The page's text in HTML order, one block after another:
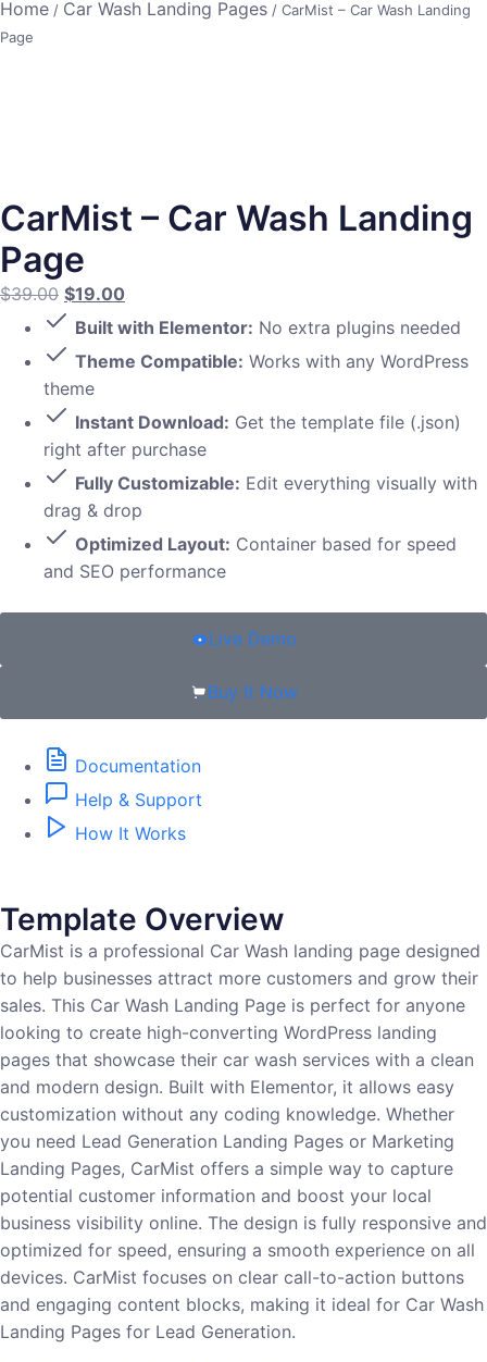
Home / Car Wash Landing Pages / CarMist – Car Wash Landing
Page
CarMist – Car Wash Landing
Page
$39.00 $19.00
Built with Elementor: No extra plugins needed
Theme Compatible: Works with any WordPress
theme
Instant Download: Get the template file (.json)
right after purchase
Fully Customizable: Edit everything visually with
drag & drop
Optimized Layout: Container based for speed
and SEO performance
Live Demo
Buy It Now
Documentation
Help & Support
How It Works
Template Overview
CarMist is a professional Car Wash landing page designed
to help businesses attract more customers and grow their
sales. This Car Wash Landing Page is perfect for anyone
looking to create high-converting WordPress landing
pages that showcase their car wash services with a clean
and modern design. Built with Elementor, it allows easy
customization without any coding knowledge. Whether
you need Lead Generation Landing Pages or Marketing
Landing Pages, CarMist offers a simple way to capture
potential customer information and boost your local
business visibility online. The design is fully responsive and
optimized for speed, ensuring a smooth experience on all
devices. CarMist focuses on clear call-to-action buttons
and engaging content blocks, making it ideal for Car Wash
Landing Pages for Lead Generation.